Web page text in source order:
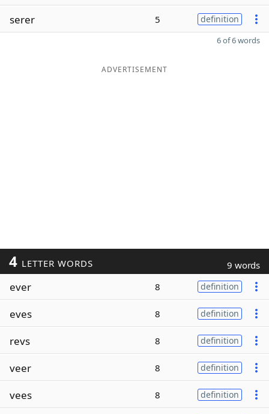
serer 5 definition
6 of 6 words
ADVERTISEMENT
4 LETTER WORDS 9 words
ever 8 definition
eves 8 definition
revs 8 definition
veer 8 definition
vees 8 definition